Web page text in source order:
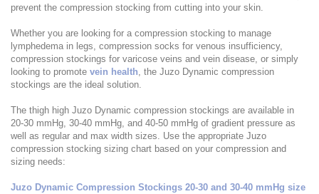
prevent the compression stocking from cutting into your skin.
Whether you are looking for a compression stocking to manage
lymphedema in legs, compression socks for venous insufficiency,
compression stockings for varicose veins and vein disease, or simply
looking to promote vein health, the Juzo Dynamic compression
stockings are the ideal solution.
The thigh high Juzo Dynamic compression stockings are available in
20-30 mmHg, 30-40 mmHg, and 40-50 mmHg of gradient pressure as
well as regular and max width sizes. Use the appropriate Juzo
compression stocking sizing chart based on your compression and
sizing needs:
Juzo Dynamic Compression Stockings 20-30 and 30-40 mmHg size